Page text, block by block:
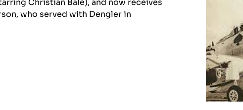
Christian Bale), and now receives
who served with Dengler in